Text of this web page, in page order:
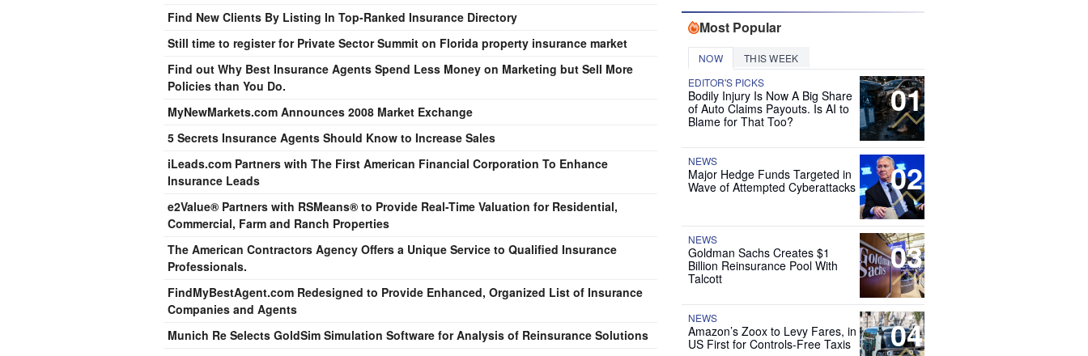
Find New Clients By Listing In Top-Ranked Insurance Directory
Still time to register for Private Sector Summit on Florida property insurance market
Find out Why Best Insurance Agents Spend Less Money on Marketing but Sell More
Policies than You Do.
MyNewMarkets.com Announces 2008 Market Exchange
5 Secrets Insurance Agents Should Know to Increase Sales
iLeads.com Partners with The First American Financial Corporation To Enhance
Insurance Leads
e2Value® Partners with RSMeans® to Provide Real-Time Valuation for Residential,
Commercial, Farm and Ranch Properties
The American Contractors Agency Offers a Unique Service to Qualified Insurance
Professionals.
FindMyBestAgent.com Redesigned to Provide Enhanced, Organized List of Insurance
Companies and Agents
Munich Re Selects GoldSim Simulation Software for Analysis of Reinsurance Solutions
Most Popular
NOW THIS WEEK
01
EDITOR'S PICKS
Bodily Injury Is Now A Big Share
of Auto Claims Payouts. Is AI to
Blame for That Too?
02
NEWS
Major Hedge Funds Targeted in
Wave of Attempted Cyberattacks
03
NEWS
Goldman Sachs Creates $1
Billion Reinsurance Pool With
Talcott
04
NEWS
Amazon’s Zoox to Levy Fares, in
US First for Controls-Free Taxis